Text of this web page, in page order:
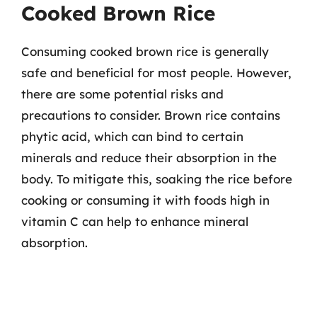
Cooked Brown Rice
Consuming cooked brown rice is generally
safe and beneficial for most people. However,
there are some potential risks and
precautions to consider. Brown rice contains
phytic acid, which can bind to certain
minerals and reduce their absorption in the
body. To mitigate this, soaking the rice before
cooking or consuming it with foods high in
vitamin C can help to enhance mineral
absorption.